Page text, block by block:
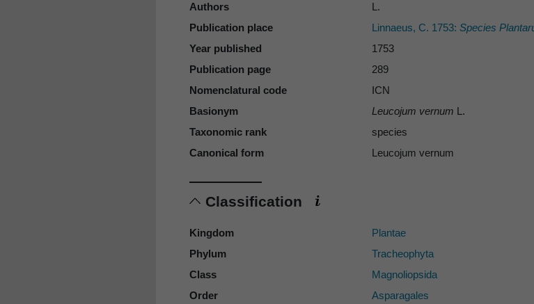
Authors
L.
Publication place
Linnaeus, C. 1753: Species
Year published
1753
Publication page
289
Nomenclatural code
ICN
Basionym
Leucojum vernum L.
Taxonomic rank
species
Canonical form
Leucojum vernum
Classification
Kingdom
Plantae
Phylum
Tracheophyta
Class
Magnoliopsida
Order
Asparagales